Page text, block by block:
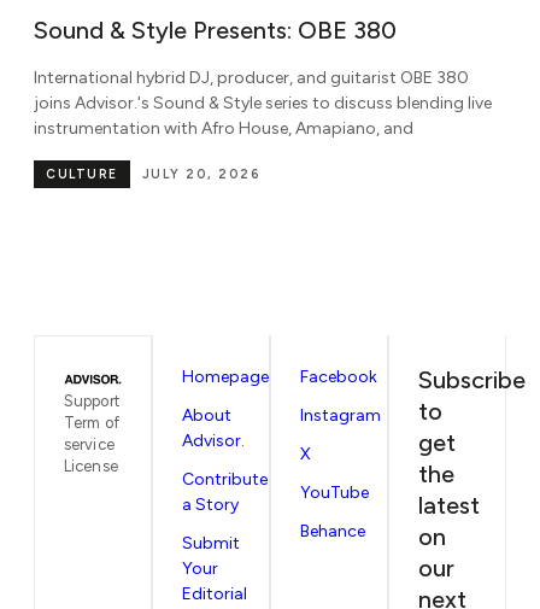
Sound & Style Presents: Ni’Coco
Known for her dynamic blend of amapiano, gqom, house,
Afrobeats, dancehall, and rap, DJ Ni'Coco joins Advisor.'s
Sound & Style series to discuss global
JULY 7, 2026
CULTURE
Support
Term of
service
License
Homepage
About
Advisor.
Contribute
a Story
Submit
Your
Editorial
Facebook
Instagram
X
YouTube
Behance
Subscribe
to
get
the
latest
on
our
next